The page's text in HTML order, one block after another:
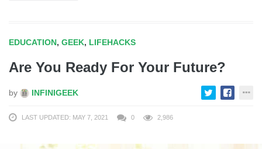
EDUCATION, GEEK, LIFEHACKS
Are You Ready For Your Future?
by INFINIGEEK
LAST UPDATED: MAY 7, 2021 0 2,986